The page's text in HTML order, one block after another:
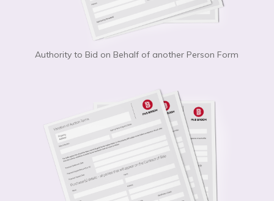
Authority to Bid on Behalf of another Person Form